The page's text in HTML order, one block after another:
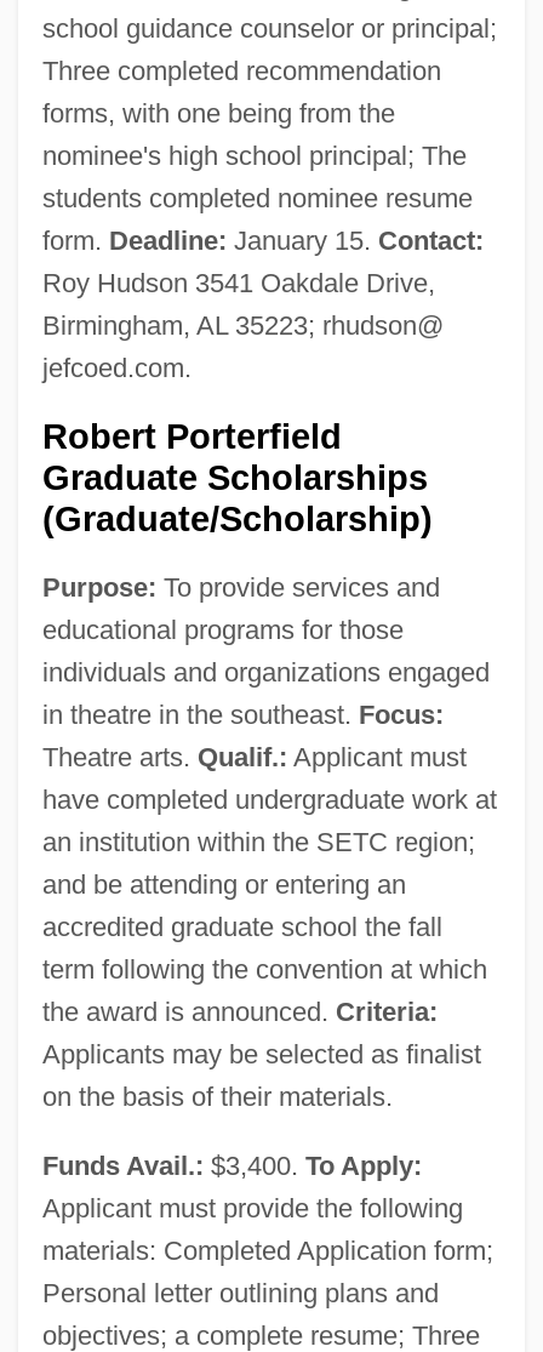
school guidance counselor or principal;
Three completed recommendation
forms, with one being from the
nominee's high school principal; The
students completed nominee resume
form. Deadline: January 15. Contact:
Roy Hudson 3541 Oakdale Drive,
Birmingham, AL 35223; rhudson@
jefcoed.com.
Robert Porterfield
Graduate Scholarships
(Graduate/Scholarship)
Purpose: To provide services and
educational programs for those
individuals and organizations engaged
in theatre in the southeast. Focus:
Theatre arts. Qualif.: Applicant must
have completed undergraduate work at
an institution within the SETC region;
and be attending or entering an
accredited graduate school the fall
term following the convention at which
the award is announced. Criteria:
Applicants may be selected as finalist
on the basis of their materials.
Funds Avail.: $3,400. To Apply:
Applicant must provide the following
materials: Completed Application form;
Personal letter outlining plans and
objectives; a complete resume; Three